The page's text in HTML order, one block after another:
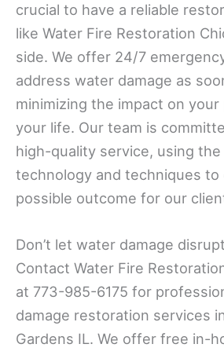
crucial to have a reliable
like Water Fire Restoration
side. We offer 24/7
address water damage as
minimizing the impact on
your life. Our team is
high-quality service, using
technology and techniques
possible outcome for our
Don’t let water damage
Contact Water Fire
at 773-985-6175 for
damage restoration services
Gardens IL. We offer free in-